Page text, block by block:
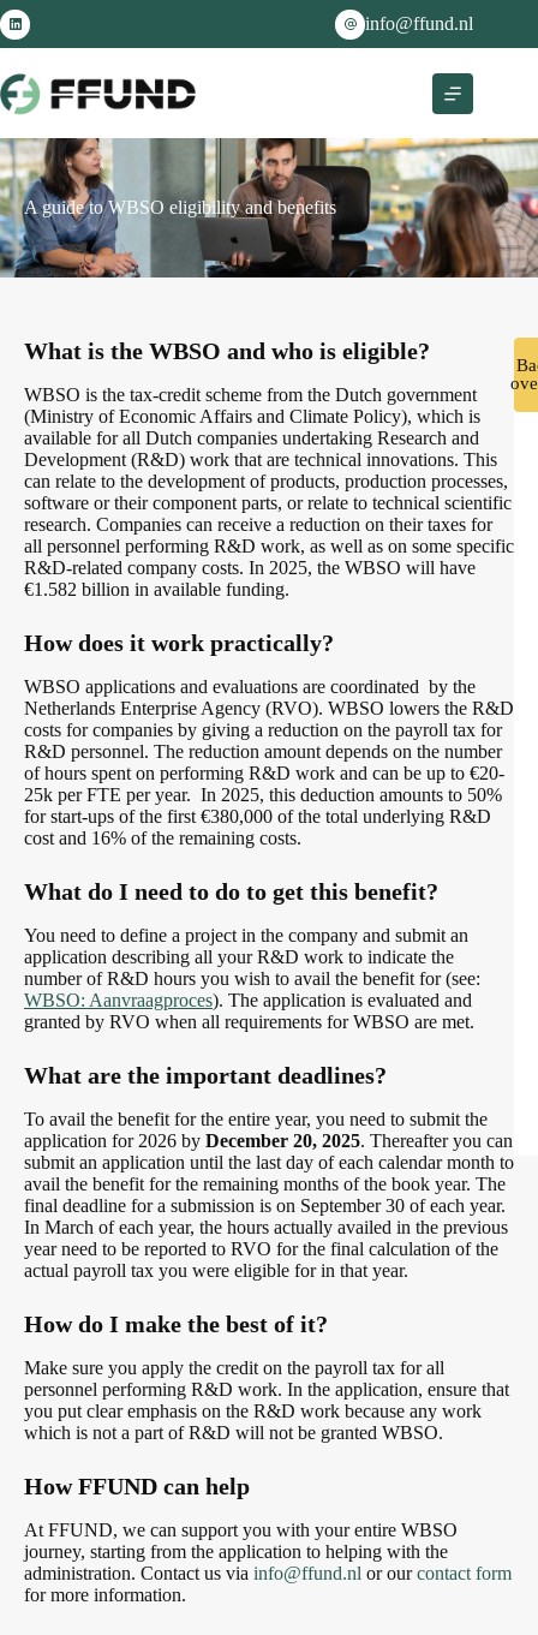
info@ffund.nl
A guide to WBSO eligibility and benefits
What is the WBSO and who is eligible?
WBSO is the tax-credit scheme from the Dutch government
(Ministry of Economic Affairs and Climate Policy), which is
available for all Dutch companies undertaking Research and
Development (R&D) work that are technical innovations. This
can relate to the development of products, production processes,
software or their component parts, or relate to technical scientific
research. Companies can receive a reduction on their taxes for
all personnel performing R&D work, as well as on some specific
R&D-related company costs. In 2025, the WBSO will have
€1.582 billion in available funding.
How does it work practically?
WBSO applications and evaluations are coordinated by the
Netherlands Enterprise Agency (RVO). WBSO lowers the R&D
costs for companies by giving a reduction on the payroll tax for
R&D personnel. The reduction amount depends on the number
of hours spent on performing R&D work and can be up to €20-
25k per FTE per year. In 2025, this deduction amounts to 50%
for start-ups of the first €380,000 of the total underlying R&D
cost and 16% of the remaining costs.
What do I need to do to get this benefit?
You need to define a project in the company and submit an
application describing all your R&D work to indicate the
number of R&D hours you wish to avail the benefit for (see:
WBSO: Aanvraagproces). The application is evaluated and
granted by RVO when all requirements for WBSO are met.
What are the important deadlines?
To avail the benefit for the entire year, you need to submit the
application for 2026 by December 20, 2025. Thereafter you can
submit an application until the last day of each calendar month to
avail the benefit for the remaining months of the book year. The
final deadline for a submission is on September 30 of each year.
In March of each year, the hours actually availed in the previous
year need to be reported to RVO for the final calculation of the
actual payroll tax you were eligible for in that year.
How do I make the best of it?
Make sure you apply the credit on the payroll tax for all
personnel performing R&D work. In the application, ensure that
you put clear emphasis on the R&D work because any work
which is not a part of R&D will not be granted WBSO.
How FFUND can help
At FFUND, we can support you with your entire WBSO
journey, starting from the application to helping with the
administration. Contact us via info@ffund.nl or ourcontact form
for more information.